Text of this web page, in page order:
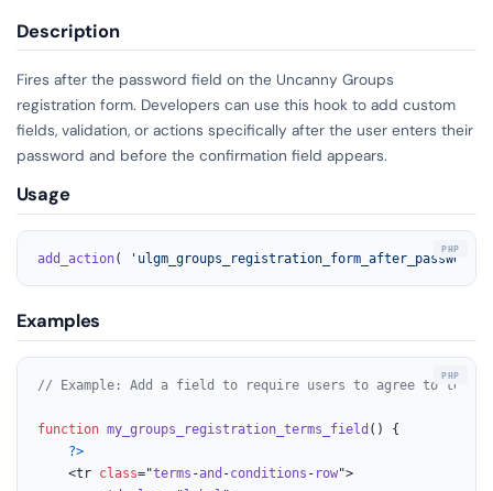
Description
Fires after the password field on the Uncanny Groups
registration form. Developers can use this hook to add custom
fields, validation, or actions specifically after the user enters their
password and before the confirmation field appears.
Usage
add_action( 'ulgm_groups_registration_form_after_password'
Examples
// Example: Add a field to require users to agree to
function my_groups_registration_terms_field ( ) {
?>
    <tr
class="terms -and -conditions - row">